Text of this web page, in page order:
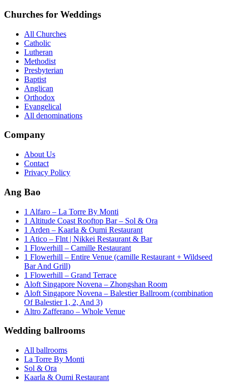
Churches for Weddings
All Churches
Catholic
Lutheran
Methodist
Presbyterian
Baptist
Anglican
Orthodox
Evangelical
All denominations
Company
About Us
Contact
Privacy Policy
Ang Bao
1 Alfaro – La Torre By Monti
1 Altitude Coast Rooftop Bar – Sol & Ora
1 Arden – Kaarla & Oumi Restaurant
1 Atico – Flnt | Nikkei Restaurant & Bar
1 Flowerhill – Camille Restaurant
1 Flowerhill – Entire Venue (camille Restaurant + Wildseed
Bar And Grill)
1 Flowerhill – Grand Terrace
Aloft Singapore Novena – Zhongshan Room
Aloft Singapore Novena – Balestier Ballroom (combination
Of Balestier 1, 2, And 3)
Altro Zafferano – Whole Venue
Wedding ballrooms
All ballrooms
La Torre By Monti
Sol & Ora
Kaarla & Oumi Restaurant